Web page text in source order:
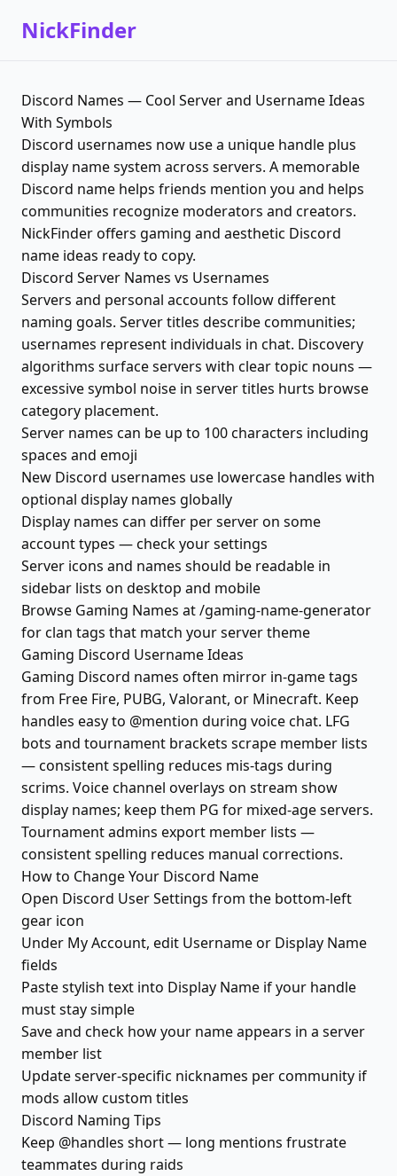
NickFinder
Discord Names — Cool Server and Username Ideas
With Symbols
Discord usernames now use a unique handle plus
display name system across servers. A memorable
Discord name helps friends mention you and helps
communities recognize moderators and creators.
NickFinder offers gaming and aesthetic Discord
name ideas ready to copy.
Discord Server Names vs Usernames
Servers and personal accounts follow different
naming goals. Server titles describe communities;
usernames represent individuals in chat. Discovery
algorithms surface servers with clear topic nouns —
excessive symbol noise in server titles hurts browse
category placement.
Server names can be up to 100 characters including
spaces and emoji
New Discord usernames use lowercase handles with
optional display names globally
Display names can differ per server on some
account types — check your settings
Server icons and names should be readable in
sidebar lists on desktop and mobile
Browse Gaming Names at /gaming-name-generator
for clan tags that match your server theme
Gaming Discord Username Ideas
Gaming Discord names often mirror in-game tags
from Free Fire, PUBG, Valorant, or Minecraft. Keep
handles easy to @mention during voice chat. LFG
bots and tournament brackets scrape member lists
— consistent spelling reduces mis-tags during
scrims. Voice channel overlays on stream show
display names; keep them PG for mixed-age servers.
Tournament admins export member lists —
consistent spelling reduces manual corrections.
How to Change Your Discord Name
Open Discord User Settings from the bottom-left
gear icon
Under My Account, edit Username or Display Name
fields
Paste stylish text into Display Name if your handle
must stay simple
Save and check how your name appears in a server
member list
Update server-specific nicknames per community if
mods allow custom titles
Discord Naming Tips
Keep @handles short — long mentions frustrate
teammates during raids